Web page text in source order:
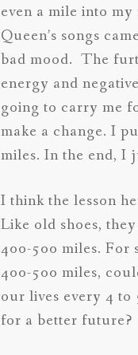
even a mile into
Queen’s songs
bad mood. The
energy and
going to carry me
make a change. I
miles. In the end, I
I think the lesson
Like old shoes,
400-500 miles. For
400-500 miles,
our lives every 4
for a better future?